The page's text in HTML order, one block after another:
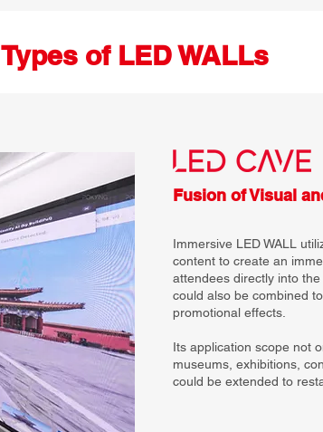
Types of LED WALLs
Fusion of Visual
Immersive LED WALL
content to create an
attendees directly into
could also be combined
promotional effects.
Its application scope not
museums, exhibitions,
could be extended to